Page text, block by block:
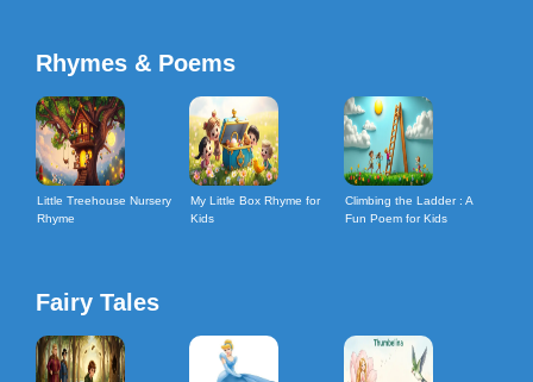
Rhymes & Poems
Little Treehouse Nursery
Rhyme
My Little Box Rhyme for
Kids
Climbing the Ladder : A
Fun Poem for Kids
Fairy Tales